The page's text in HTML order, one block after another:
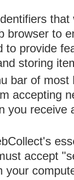
browser to
to provide
storing
bar of
accepting
you receive
accept
your